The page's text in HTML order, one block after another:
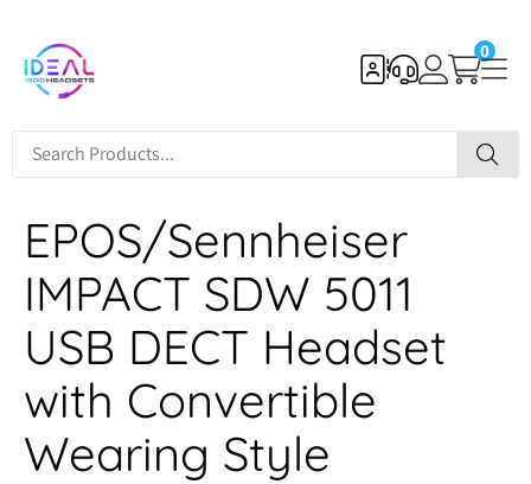
0
EPOS/Sennheiser
IMPACT SDW 5011
USB DECT Headset
with Convertible
Wearing Style